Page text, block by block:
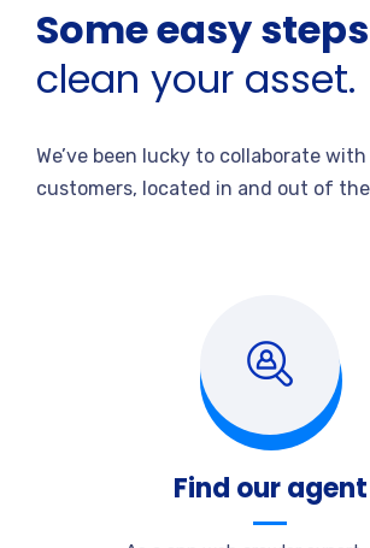
Some easy
clean your asset.
We’ve been lucky to collaborate
customers, located in and out of
Find our agent